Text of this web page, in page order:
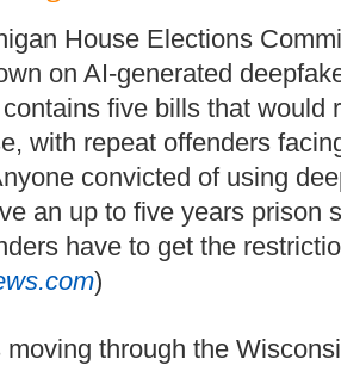
House Elections
on AI-generated
five bills that
with repeat offenders
convicted of using
an up to five years prison
have to get the
)
moving through the